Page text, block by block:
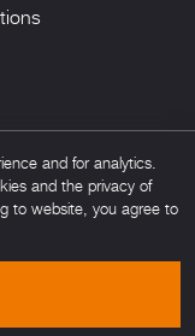
by
and for analytics.
and the privacy of
to website, you agree to